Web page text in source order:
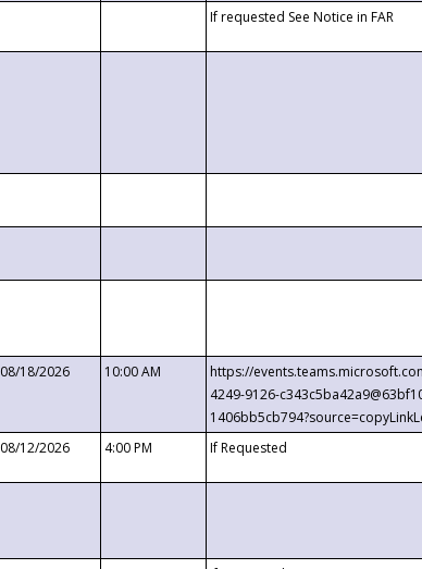
If requested See Notice in FAR
08/18/2026 10:00 AM
https://
4249-9126-
08/12/2026 4:00 PM If Requested